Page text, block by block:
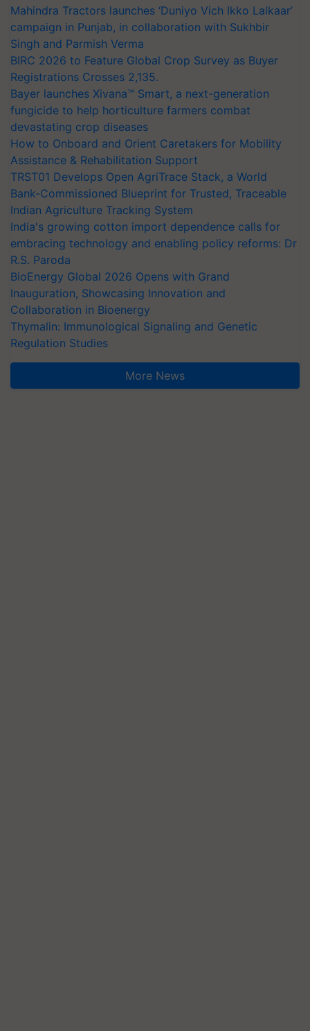
Mahindra Tractors launches ‘Duniyo Vich Ikko Lalkaar’
campaign in Punjab, in collaboration with Sukhbir
Singh and Parmish Verma
BIRC 2026 to Feature Global Crop Survey as Buyer
Registrations Crosses 2,135.
Bayer launches Xivana™ Smart, a next-generation
fungicide to help horticulture farmers combat
devastating crop diseases
How to Onboard and Orient Caretakers for Mobility
Assistance & Rehabilitation Support
TRST01 Develops Open AgriTrace Stack, a World
Bank-Commissioned Blueprint for Trusted, Traceable
Indian Agriculture Tracking System
India's growing cotton import dependence calls for
embracing technology and enabling policy reforms: Dr
R.S. Paroda
BioEnergy Global 2026 Opens with Grand
Inauguration, Showcasing Innovation and
Collaboration in Bioenergy
Thymalin: Immunological Signaling and Genetic
Regulation Studies
More News